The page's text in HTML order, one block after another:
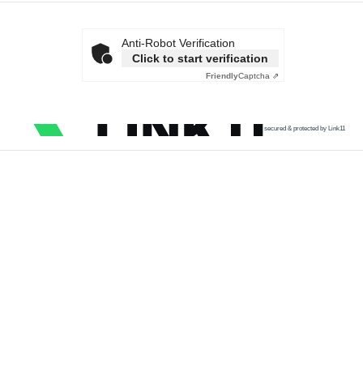
Anti-Robot Verification
Click to start verification
FriendlyCaptcha ⇗
secured & protected by Link11